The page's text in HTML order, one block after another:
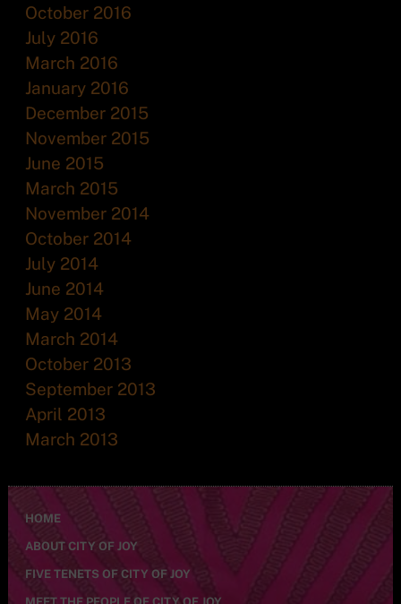
October 2016
July 2016
March 2016
January 2016
December 2015
November 2015
June 2015
March 2015
November 2014
October 2014
July 2014
June 2014
May 2014
March 2014
October 2013
September 2013
April 2013
March 2013
HOME
ABOUT CITY OF JOY
FIVE TENETS OF CITY OF JOY